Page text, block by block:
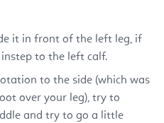
it in front of the left leg, if
to the left calf.
to the side (which was
over your leg), try to
and try to go a little